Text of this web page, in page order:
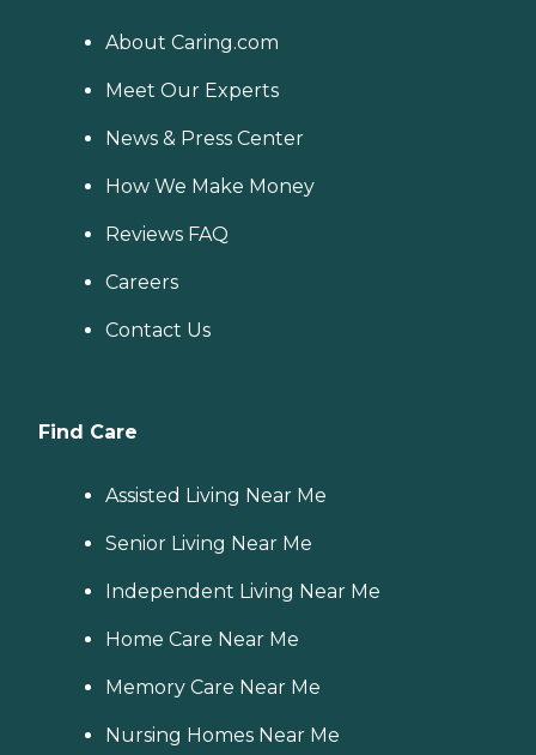
About Caring.com
Meet Our Experts
News & Press Center
How We Make Money
Reviews FAQ
Careers
Contact Us
Find Care
Assisted Living Near Me
Senior Living Near Me
Independent Living Near Me
Home Care Near Me
Memory Care Near Me
Nursing Homes Near Me